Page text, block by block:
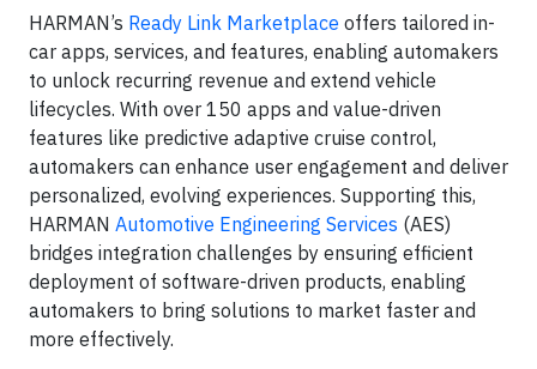
HARMAN’s Ready Link Marketplace offers tailored in-
car apps, services, and features, enabling automakers
to unlock recurring revenue and extend vehicle
lifecycles. With over 150 apps and value-driven
features like predictive adaptive cruise control,
automakers can enhance user engagement and deliver
personalized, evolving experiences. Supporting this,
HARMAN Automotive Engineering Services (AES)
bridges integration challenges by ensuring efficient
deployment of software-driven products, enabling
automakers to bring solutions to market faster and
more effectively.